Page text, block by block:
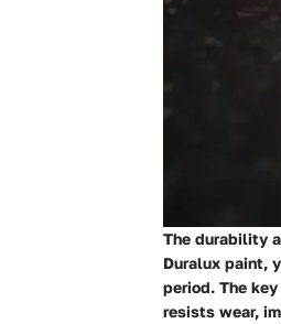
The durability
Duralux paint,
period. The
resists wear,